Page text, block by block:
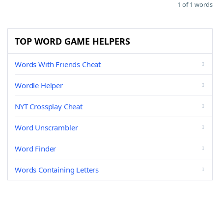
1 of 1 words
TOP WORD GAME HELPERS
Words With Friends Cheat
Wordle Helper
NYT Crossplay Cheat
Word Unscrambler
Word Finder
Words Containing Letters